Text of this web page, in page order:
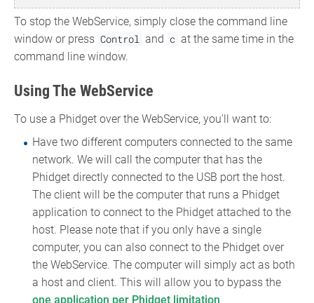
To stop the WebService, simply close the command line
window or press Control and c at the same time in the
command line window.
Using The WebService
To use a Phidget over the WebService, you'll want to:
Have two different computers connected to the same
network. We will call the computer that has the
Phidget directly connected to the USB port the host.
The client will be the computer that runs a Phidget
application to connect to the Phidget attached to the
host. Please note that if you only have a single
computer, you can also connect to the Phidget over
the WebService. The computer will simply act as both
a host and client. This will allow you to bypass the
one application per Phidget limitation.